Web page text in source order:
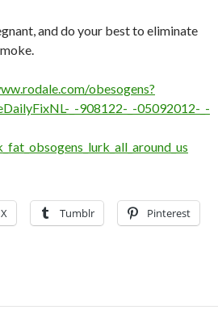
and do your best to eliminate
obesogens?
_-908122-_-05092012-_-
X Tumblr Pinterest